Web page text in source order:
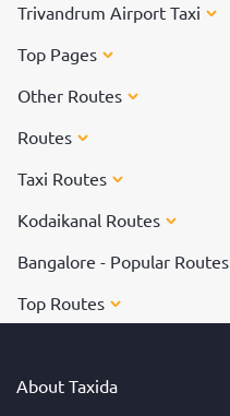
Trivandrum Airport Taxi
Top Pages
Other Routes
Routes
Taxi Routes
Kodaikanal Routes
Bangalore - Popular Routes
Top Routes
About Taxida